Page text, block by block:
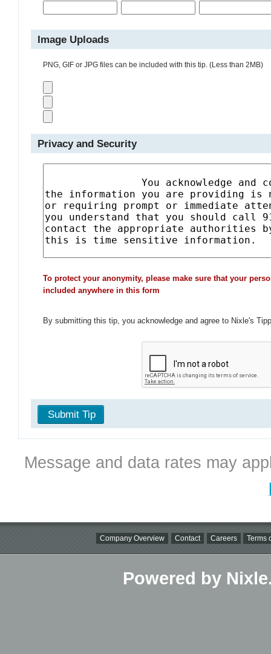
Image Uploads
PNG, GIF or JPG files can be included with this tip. (Less than 2MB)
Privacy and Security
To protect your anonymity, please make sure that your
included anywhere in this form
By submitting this tip, you acknowledge and agree to Nixle's
Submit Tip
Message and data rates may
Company Overview Contact Careers Terms
Powered by